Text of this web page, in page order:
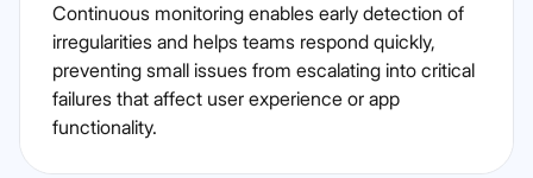
Continuous monitoring enables early detection of
irregularities and helps teams respond quickly,
preventing small issues from escalating into critical
failures that affect user experience or app
functionality.